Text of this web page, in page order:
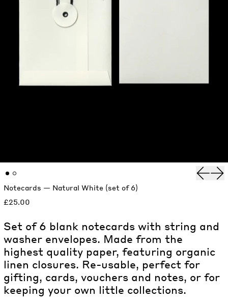
Notecards — Natural White (set of 6)
£25.00
Set of 6 blank notecards with string and
washer envelopes. Made from the
highest quality paper, featuring organic
linen closures. Re-usable, perfect for
gifting, cards, vouchers and notes, or for
keeping your own little collections.